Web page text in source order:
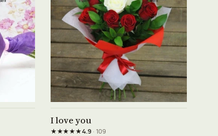
I love you
★★★★★4.9· 109